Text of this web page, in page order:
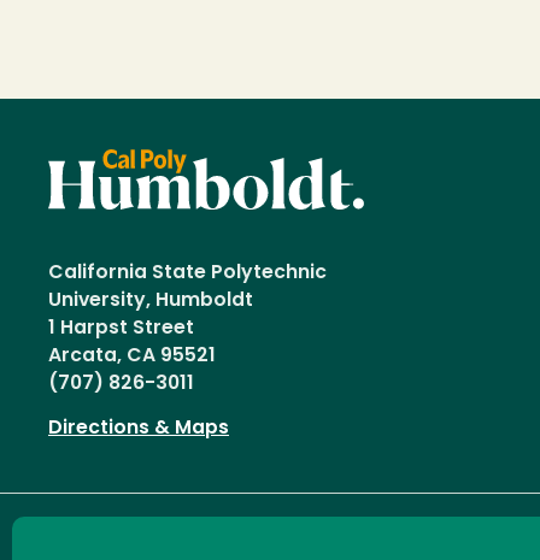
California State Polytechnic
University, Humboldt
1 Harpst Street
Arcata, CA 95521
(707) 826-3011
Directions & Maps